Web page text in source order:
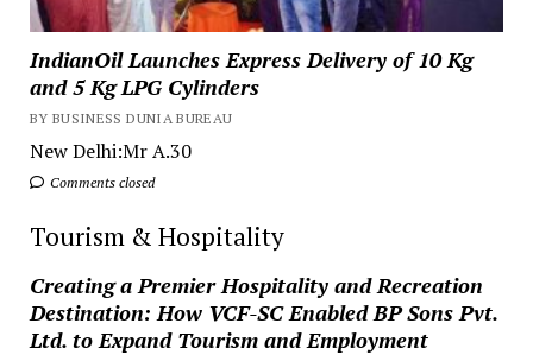
IndianOil Launches Express Delivery of 10 Kg
and 5 Kg LPG Cylinders
BY BUSINESS DUNIA BUREAU
New Delhi:Mr A.30
Comments closed
Tourism & Hospitality
Creating a Premier Hospitality and Recreation
Destination: How VCF-SC Enabled BP Sons Pvt.
Ltd. to Expand Tourism and Employment